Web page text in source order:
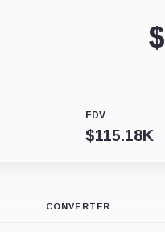
$
FDV
$115.18K
CONVERTER